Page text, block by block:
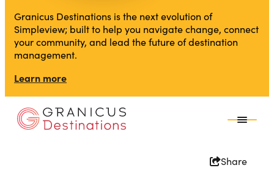
Granicus Destinations is the next evolution of
Simpleview; built to help you navigate change, connect
your community, and lead the future of destination
management.
Learn more
Share